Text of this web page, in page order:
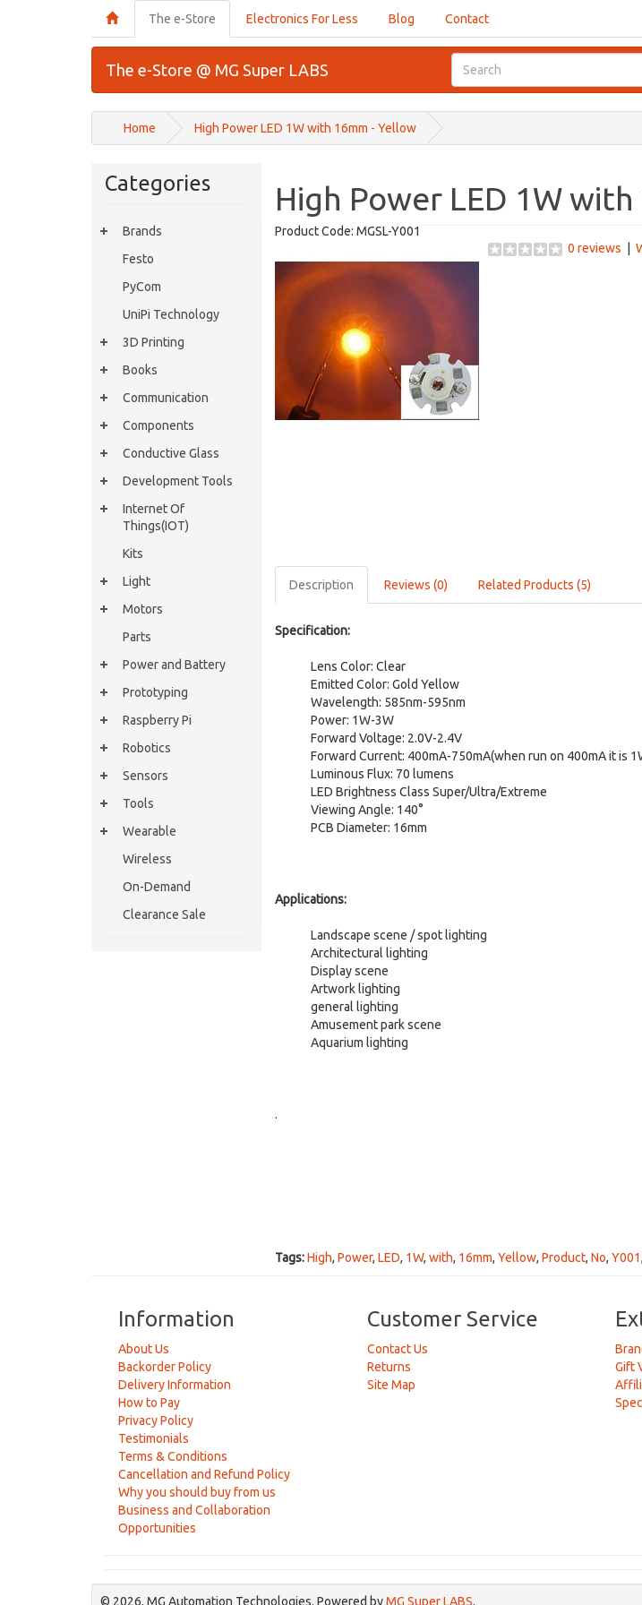
The e-Store Electronics For Less Blog Contact
The e-Store @ MG Super LABS
Home High Power LED 1W with 16mm - Yellow
Categories
Brands
Festo
PyCom
UniPi Technology
3D Printing
Books
Communication
Components
Conductive Glass
Development Tools
Internet Of
Things(IOT)
Kits
Light
Motors
Parts
Power and Battery
Prototyping
Raspberry Pi
Robotics
Sensors
Tools
Wearable
Wireless
On-Demand
Clearance Sale
High Power LED 1W
Product Code: MGSL-Y001
0 reviews
Description Reviews (0) Related Products (5)
Specification:
Lens Color: Clear
Emitted Color: Gold Yellow
Wavelength: 585nm-595nm
Power: 1W-3W
Forward Voltage: 2.0V-2.4V
Forward Current: 400mA-750mA(when run on 400mA it is
Luminous Flux: 70 lumens
LED Brightness Class Super/Ultra/Extreme
Viewing Angle: 140°
PCB Diameter: 16mm
Applications:
Landscape scene / spot lighting
Architectural lighting
Display scene
Artwork lighting
general lighting
Amusement park scene
Aquarium lighting
.
Tags:High, Power, LED, 1W, with, 16mm, Yellow, Product, No, Y001,
Information
About Us
Backorder Policy
Delivery Information
How to Pay
Privacy Policy
Testimonials
Terms & Conditions
Cancellation and Refund Policy
Why you should buy from us
Business and Collaboration
Opportunities
Customer Service
Contact Us
Returns
Site Map
Gift
© 2026, MG Automation Technologies. Powered byMG Super LABS.